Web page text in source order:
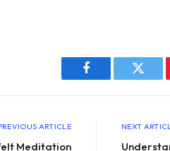
Facebook
ARTICLE
Meditation
NEXT